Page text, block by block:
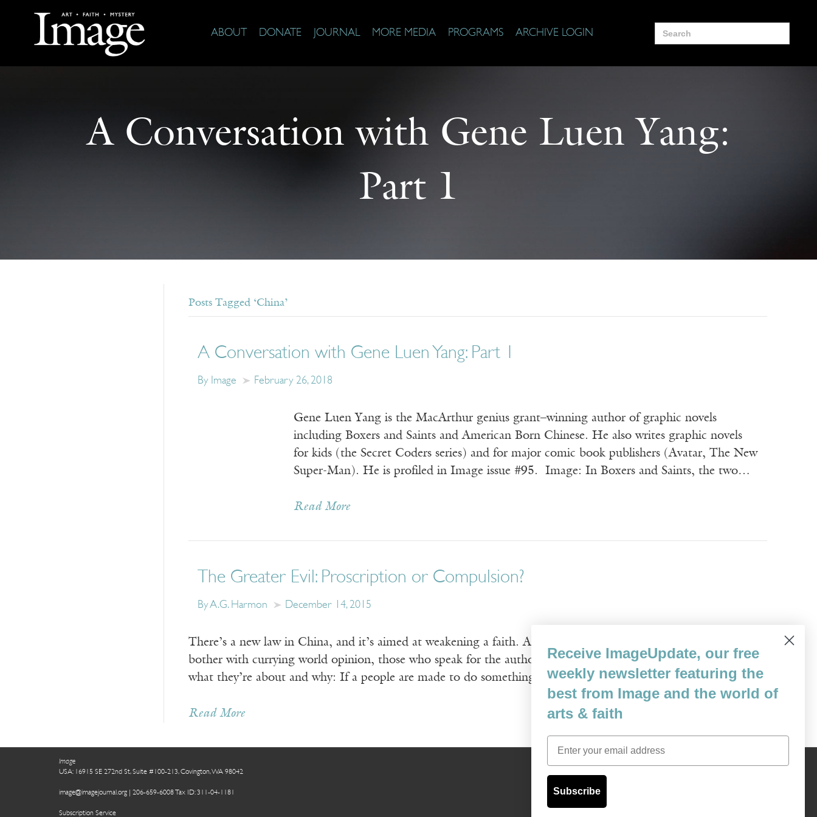
ABOUT DONATE JOURNAL MORE MEDIA PROGRAMS ARCHIVE LOGIN
Search
for:
A Conversation with Gene Luen Yang:
Part 1
Posts Tagged ‘China’
A Conversation with Gene Luen Yang: Part 1
By Image February 26, 2018
Gene Luen Yang is the MacArthur genius grant–winning author of graphic novels
including Boxers and Saints and American Born Chinese. He also writes graphic novels
for kids (the Secret Coders series) and for major comic book publishers (Avatar, The New
Super-Man). He is profiled in Image issue #95. Image: In Boxers and Saints, the two…
Read More
The Greater Evil: Proscription or Compulsion?
By A.G. Harmon December 14, 2015
There’s a new law in China, and it’s aimed at weakening a faith. As the Chinese government is not one to
bother with currying world opinion, those who speak for the authorities are quite aboveboard regarding exactly
what they’re about and why: If a people are made to do something, they will soon enough not…
Read More
Image
USA: 16915 SE 272nd St, Suite #100-213, Covington, WA 98042
image@imagejournal.org | 206-659-6008 Tax ID: 311-04-1181
Subscription Service
Receive ImageUpdate, our free
weekly newsletter featuring the
best from Image and the world of
arts & faith
Email
Subscribe